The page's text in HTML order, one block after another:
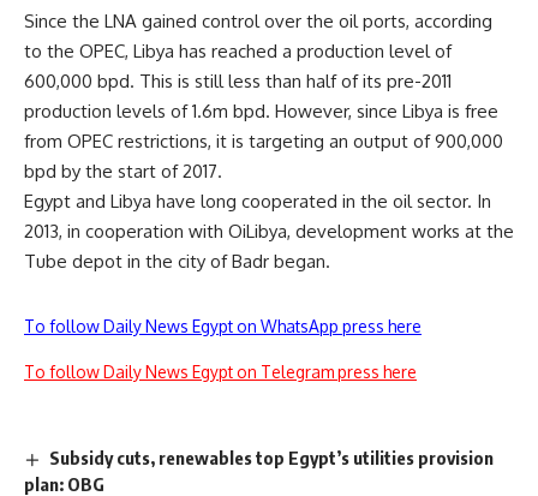
Since the LNA gained control over the oil ports, according
to the OPEC, Libya has reached a production level of
600,000 bpd. This is still less than half of its pre-2011
production levels of 1.6m bpd. However, since Libya is free
from OPEC restrictions, it is targeting an output of 900,000
bpd by the start of 2017.
Egypt and Libya have long cooperated in the oil sector. In
2013, in cooperation with OiLibya, development works at the
Tube depot in the city of Badr began.
To follow Daily News Egypt on WhatsApp press here
To follow Daily News Egypt on Telegram press here
Subsidy cuts, renewables top Egypt’s utilities provision
plan: OBG